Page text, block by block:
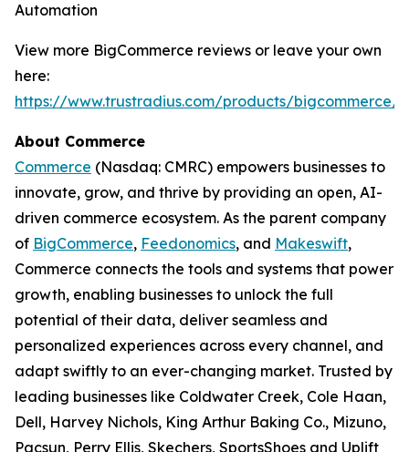
Automation
View more BigCommerce reviews or leave your own
here:
https://www.trustradius.com/products/bigcommerce/
About Commerce
Commerce (Nasdaq: CMRC) empowers businesses to
innovate, grow, and thrive by providing an open, AI-
driven commerce ecosystem. As the parent company
of BigCommerce, Feedonomics, and Makeswift,
Commerce connects the tools and systems that power
growth, enabling businesses to unlock the full
potential of their data, deliver seamless and
personalized experiences across every channel, and
adapt swiftly to an ever-changing market. Trusted by
leading businesses like Coldwater Creek, Cole Haan,
Dell, Harvey Nichols, King Arthur Baking Co., Mizuno,
Pacsun, Perry Ellis, Skechers, SportsShoes and Uplift